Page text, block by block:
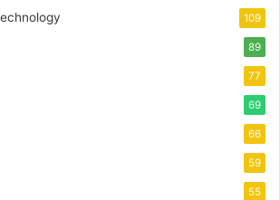
109
89
77
69
66
59
55